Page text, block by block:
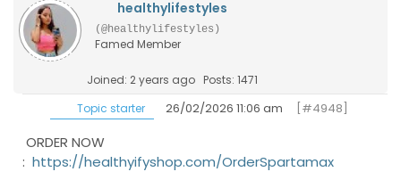
healthylifestyles
(@healthylifestyles)
Famed Member
Joined: 2 years ago Posts: 1471
Topic starter
26/02/2026 11:06 am [#4948]
ORDER NOW
: https://healthyifyshop.com/OrderSpartamax